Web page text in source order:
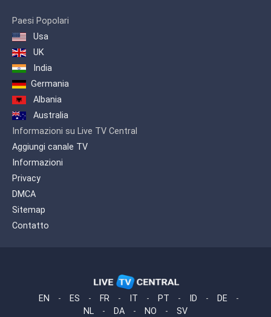
Paesi Popolari
Usa
UK
India
Germania
Albania
Australia
Informazioni su Live TV Central
Aggiungi canale TV
Informazioni
Privacy
DMCA
Sitemap
Contatto
EN - ES - FR - IT - PT - ID - DE
-
NL
- DA - NO - SV